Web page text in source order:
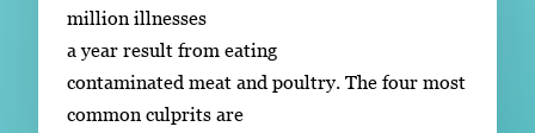
million illnesses
a year result from eating
contaminated meat and poultry. The four most
common culprits are